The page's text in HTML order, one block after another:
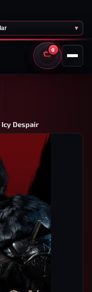
▾
0
CART
Despair